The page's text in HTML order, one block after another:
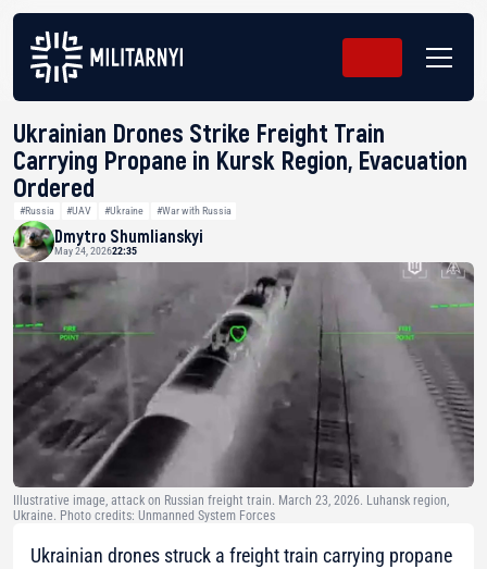
Ukrainian Drones Strike Freight Train
Carrying Propane in Kursk Region, Evacuation
Ordered
#Russia #UAV #Ukraine #War with Russia
Dmytro Shumlianskyi
May 24, 202622:35
Illustrative image, attack on Russian freight train. March 23, 2026. Luhansk region,
Ukraine. Photo credits: Unmanned System Forces
Ukrainian drones struck a freight train carrying propane